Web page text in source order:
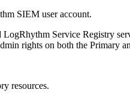
SIEM user account.
Service Registry
rights on both the Primary
resources.